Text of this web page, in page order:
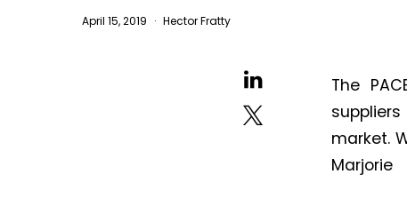
April 15, 2019 Hector Fratty
The
market.
Marjorie